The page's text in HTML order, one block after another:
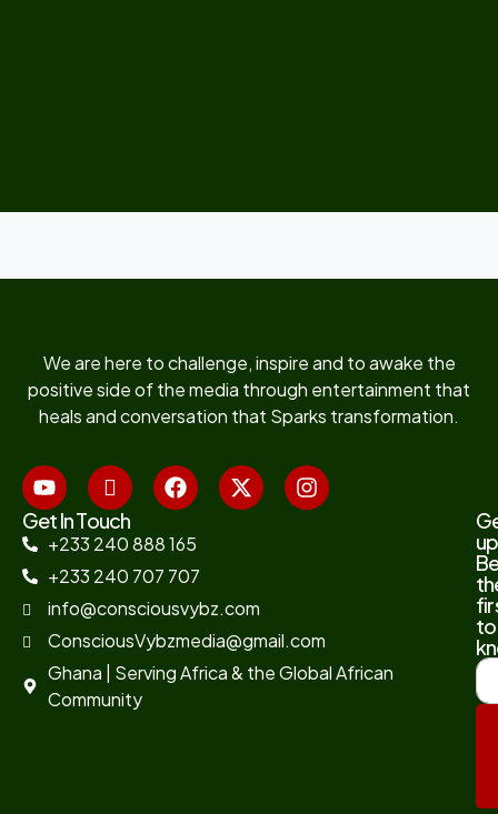
We are here to challenge, inspire and to awake the
positive side of the media through entertainment that
heals and conversation that Sparks transformation.
Get In Touch
+233 240 888 165
+233 240 707 707
info@consciousvybz.com
ConsciousVybzmedia@gmail.com
Ghana | Serving Africa & the Global African
Community
to